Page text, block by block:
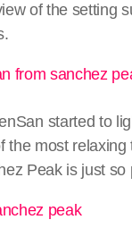
of the setting
started to
most
Peak is just so